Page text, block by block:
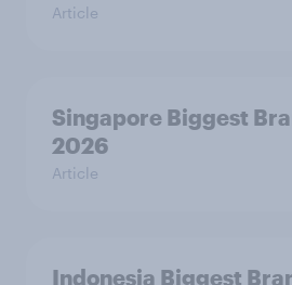
Article
Singapore Biggest
2026
Article
Indonesia Biggest